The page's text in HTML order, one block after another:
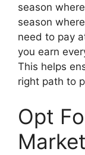
season
season
need to pay
you earn
This helps
right path to
Opt